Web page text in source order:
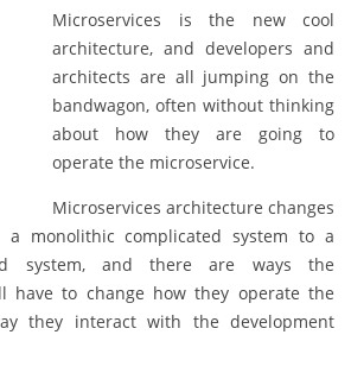
Microservices is the new cool
architecture, and developers and
architects are all jumping on the
bandwagon, often without thinking
about how they are going to
operate the microservice.
Microservices architecture changes
monolithic complicated system to a
system, and there are ways the
have to change how they operate the
they interact with the development